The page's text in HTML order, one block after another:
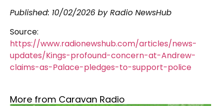
Published: 10/02/2026 by Radio NewsHub
Source:
https://www.radionewshub.com/articles/news-
updates/Kings-profound-concern-at-Andrew-
claims-as-Palace-pledges-to-support-police
More from Caravan Radio